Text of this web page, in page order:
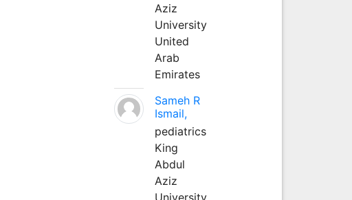
Aziz
University
United
Arab
Emirates
Sameh R
Ismail,
pediatrics
King
Abdul
Aziz
University